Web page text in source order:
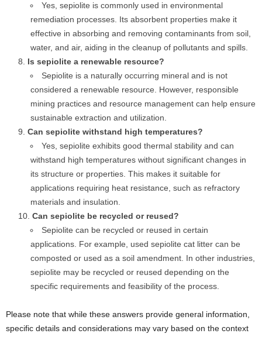
Yes, sepiolite is commonly used in environmental
remediation processes. Its absorbent properties make it
effective in absorbing and removing contaminants from soil,
water, and air, aiding in the cleanup of pollutants and spills.
Is sepiolite a renewable resource?
Sepiolite is a naturally occurring mineral and is not
considered a renewable resource. However, responsible
mining practices and resource management can help ensure
sustainable extraction and utilization.
Can sepiolite withstand high temperatures?
Yes, sepiolite exhibits good thermal stability and can
withstand high temperatures without significant changes in
its structure or properties. This makes it suitable for
applications requiring heat resistance, such as refractory
materials and insulation.
Can sepiolite be recycled or reused?
Sepiolite can be recycled or reused in certain
applications. For example, used sepiolite cat litter can be
composted or used as a soil amendment. In other industries,
sepiolite may be recycled or reused depending on the
specific requirements and feasibility of the process.
Please note that while these answers provide general information,
specific details and considerations may vary based on the context